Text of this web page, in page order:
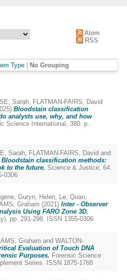
Atom
RSS
Type No Grouping
Sarah, FLATMAN-FAIRS, David
Bloodstain classification
analysts use, why, and how
Science International, 380. p.
Sarah, FLATMAN-FAIRS, David and
Bloodstain classification methods:
to the future. Science & Justice, 64
0306
, Guryn, Helen, Le, Quan,
Graham (2021) Inter - Observer
Using FARO Zone 3D.
pp. 291-298. ISSN 1355-0306
Graham and WALTON-
Evaluation of Touch DNA
Purposes. Forensic Science
Series. ISSN 1875-1768